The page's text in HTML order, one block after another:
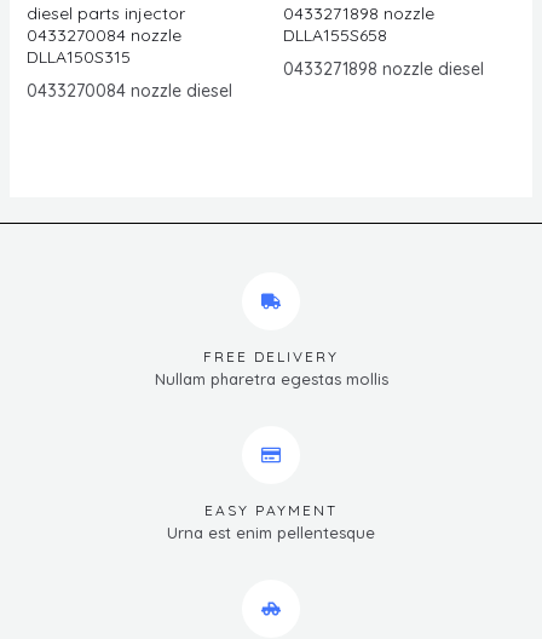
diesel parts injector
0433270084 nozzle
DLLA150S315
0433270084 nozzle diesel
0433271898 nozzle
DLLA155S658
0433271898 nozzle diesel
FREE DELIVERY
Nullam pharetra egestas mollis
EASY PAYMENT
Urna est enim pellentesque